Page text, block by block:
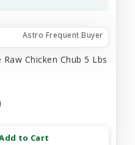
Astro Frequent Buyer
Chicken Chub 5 Lbs
to Cart